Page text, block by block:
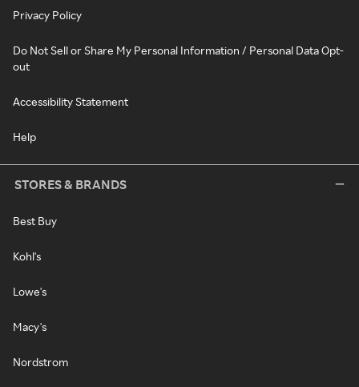
Privacy Policy
Do Not Sell or Share My Personal Information / Personal Data Opt-
out
Accessibility Statement
Help
STORES & BRANDS
Best Buy
Kohl's
Lowe's
Macy's
Nordstrom